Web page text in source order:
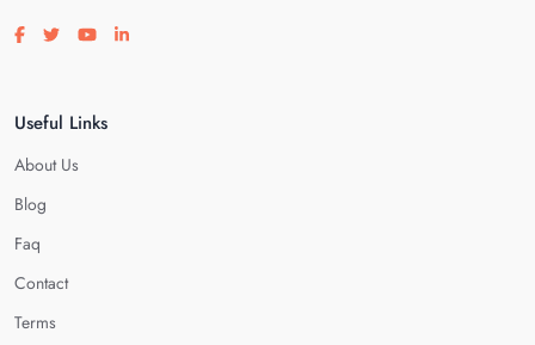
Visit our facebook page
Visit our twitter page
Visit our youtube page
Visit our linkedin page
Useful Links
About Us
Blog
Faq
Contact
Terms